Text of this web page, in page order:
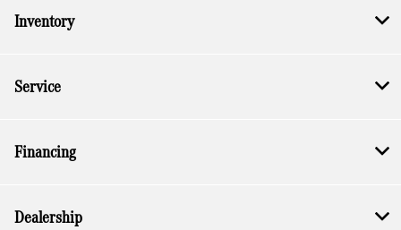
Inventory
Service
Financing
Dealership